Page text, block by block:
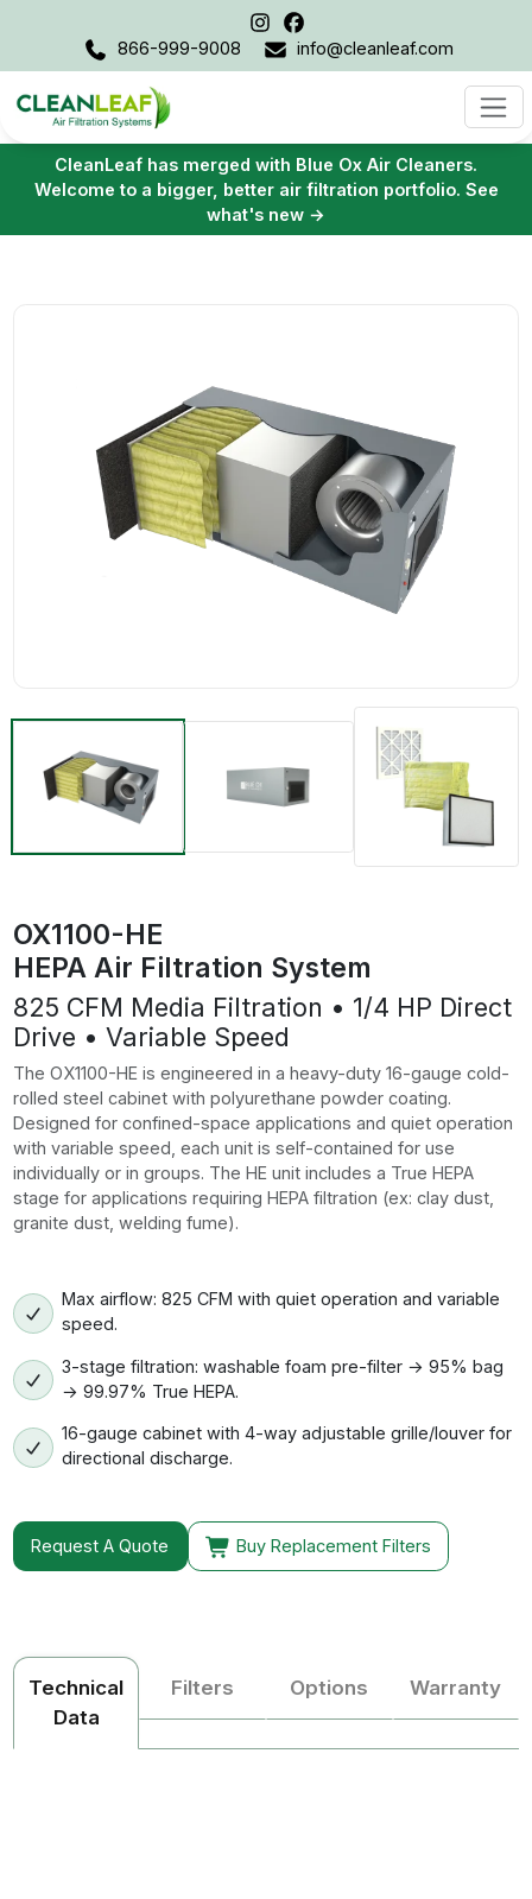
CleanLeaf has merged with Blue Ox Air Cleaners.
Welcome to a bigger, better air filtration portfolio. See
what's new →
866-999-9008 info@cleanleaf.com
OX1100-HE
HEPA Air Filtration System
825 CFM Media Filtration • 1/4 HP Direct
Drive • Variable Speed
The OX1100-HE is engineered in a heavy-duty 16-gauge cold-
rolled steel cabinet with polyurethane powder coating.
Designed for confined-space applications and quiet operation
with variable speed, each unit is self-contained for use
individually or in groups. The HE unit includes a True HEPA
stage for applications requiring HEPA filtration (ex: clay dust,
granite dust, welding fume).
Max airflow: 825 CFM with quiet operation and variable
speed.
3-stage filtration: washable foam pre-filter → 95% bag
→ 99.97% True HEPA.
16-gauge cabinet with 4-way adjustable grille/louver for
directional discharge.
Request A Quote Buy Replacement Filters
Technical
Data
Filters Options Warranty